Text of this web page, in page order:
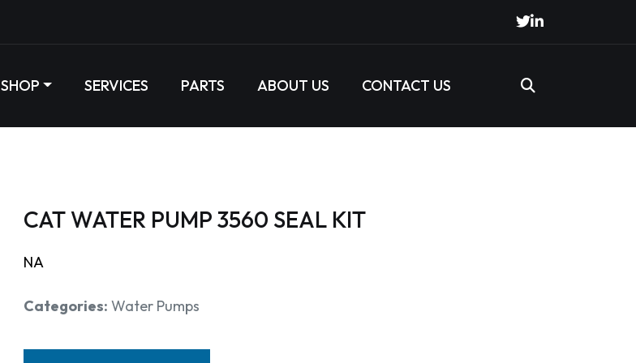
SHOP SERVICES PARTS ABOUT US CONTACT US
CAT WATER PUMP 3560 SEAL KIT
NA
Categories: Water Pumps